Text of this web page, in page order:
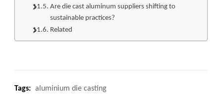
Are die cast aluminum suppliers shifting to
sustainable practices?
Related
Tags: aluminium die casting